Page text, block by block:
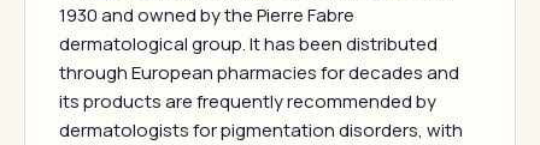
1930 and owned by the Pierre Fabre
dermatological group. It has been distributed
through European pharmacies for decades and
its products are frequently recommended by
dermatologists for pigmentation disorders, with